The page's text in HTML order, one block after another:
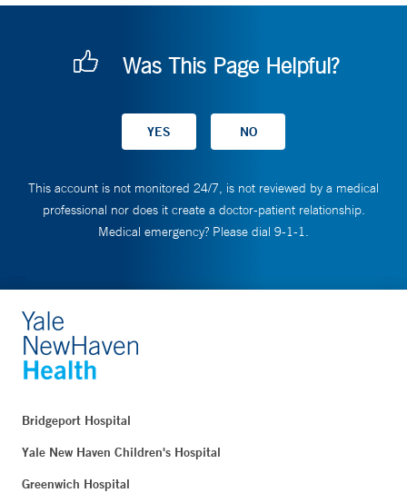
Was This Page Helpful?
This account is not monitored 24/7, is not reviewed by a medical
professional nor does it create a doctor-patient relationship.
Medical emergency? Please dial 9-1-1.
Bridgeport Hospital
Yale New Haven Children's Hospital
Greenwich Hospital